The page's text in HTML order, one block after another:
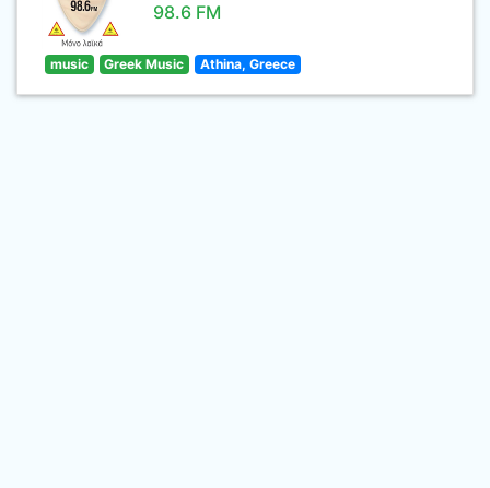
98.6 FM
music Greek Music Athina, Greece